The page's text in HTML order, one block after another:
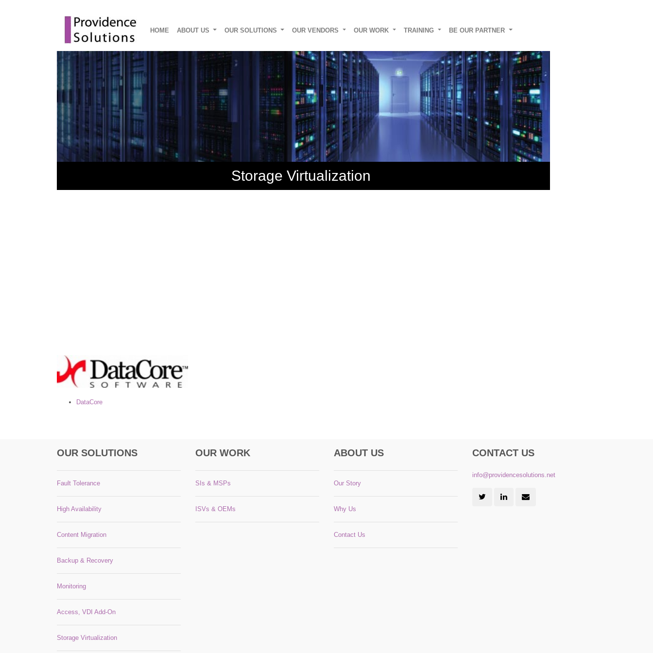
HOME ABOUT US OUR SOLUTIONS OUR VENDORS OUR WORK TRAINING BE OUR PARTNER
Storage Virtualization
DataCore
OUR SOLUTIONS
Fault Tolerance
High Availability
Content Migration
Backup & Recovery
Monitoring
Access, VDI Add-On
Storage Virtualization
OUR WORK
SIs & MSPs
ISVs & OEMs
ABOUT US
Our Story
Why Us
Contact Us
CONTACT US
info@providencesolutions.net